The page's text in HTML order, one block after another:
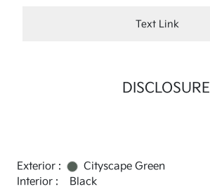
Text Link
DISCLOSURE
Exterior :
Cityscape Green
Interior :
Black